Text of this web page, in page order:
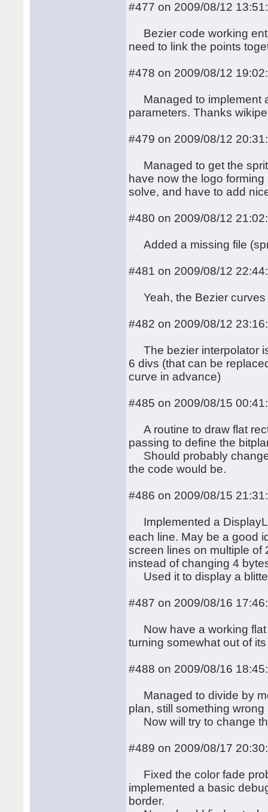
#477 on 2009/08/12
Bezier code working
need to link the points
#478 on 2009/08/12
Managed to implement
parameters. Thanks
#479 on 2009/08/12
Managed to get the
have now the logo
solve, and have to add
#480 on 2009/08/12
Added a missing file
#481 on 2009/08/12
Yeah, the Bezier curves
#482 on 2009/08/12
The bezier interpolator
6 divs (that can be
curve in advance)
#485 on 2009/08/15
A routine to draw flat
passing to define the
Should probably change
the code would be.
#486 on 2009/08/15
Implemented a
each line. May be a good
screen lines on multiple of
instead of changing 4
Used it to display a
#487 on 2009/08/16
Now have a working flat
turning somewhat out of
#488 on 2009/08/16
Managed to divide by
plan, still something
Now will try to change
#489 on 2009/08/17
Fixed the color fade
implemented a basic
border.